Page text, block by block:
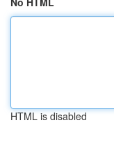
HTML is disabled